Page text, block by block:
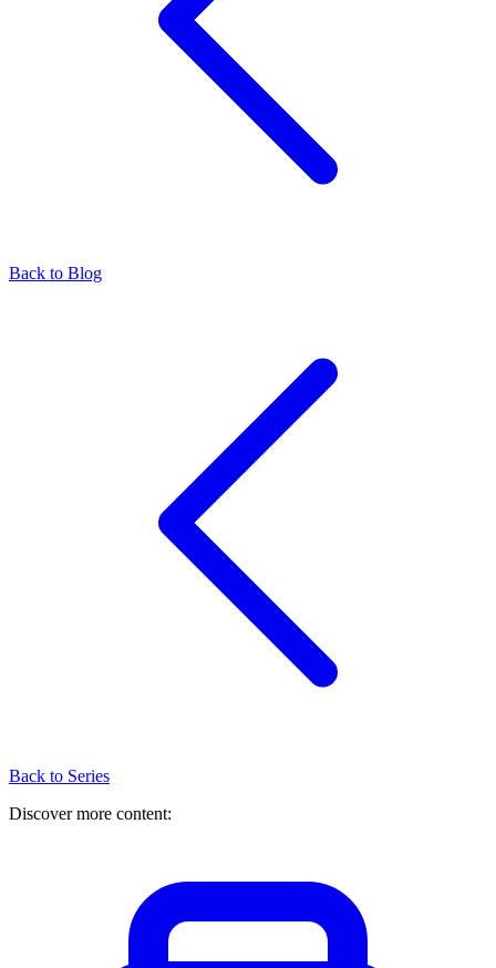
Back to Blog
Back to Series
Discover more content: